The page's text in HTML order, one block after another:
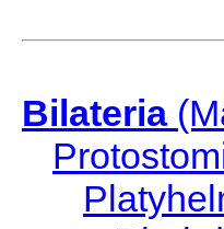
Bilateria